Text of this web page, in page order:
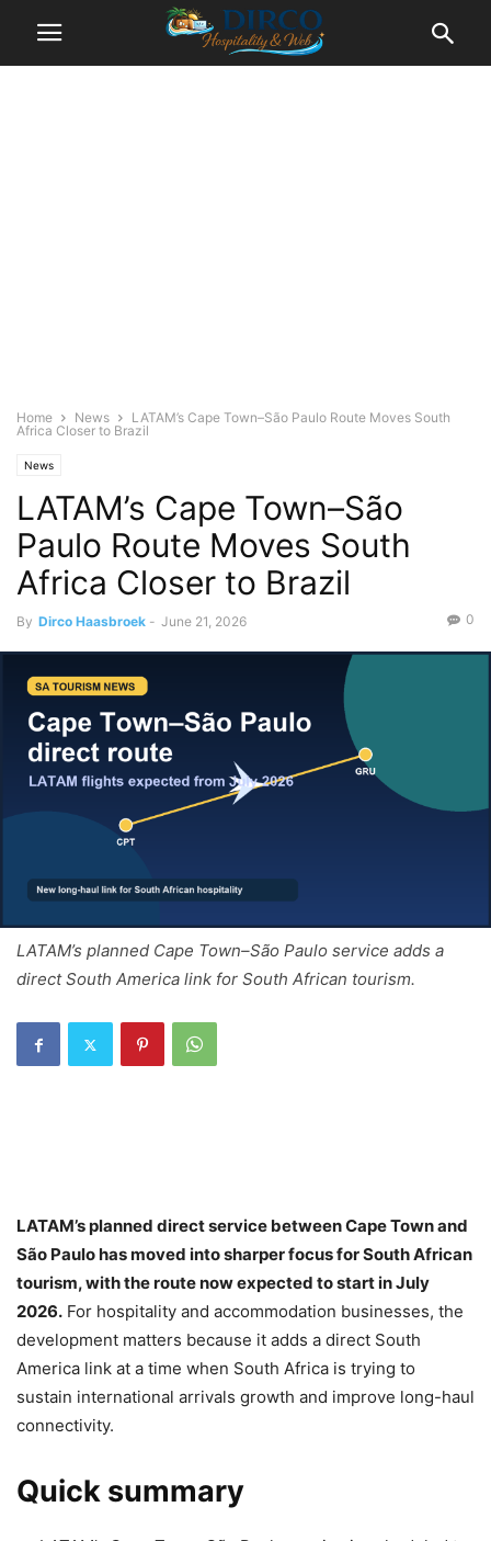
Home News
LATAM’s Cape Town–São Paulo Route Moves South
Africa Closer to Brazil
News
LATAM’s Cape Town–São
Paulo Route Moves South
Africa Closer to Brazil
By Dirco Haasbroek - June 21, 2026 0
LATAM’s planned Cape Town–São Paulo service adds a
direct South America link for South African tourism.
LATAM’s planned direct service between Cape Town and
São Paulo has moved into sharper focus for South African
tourism, with the route now expected to start in July
2026. For hospitality and accommodation businesses, the
development matters because it adds a direct South
America link at a time when South Africa is trying to
sustain international arrivals growth and improve long-haul
connectivity.
Quick summary